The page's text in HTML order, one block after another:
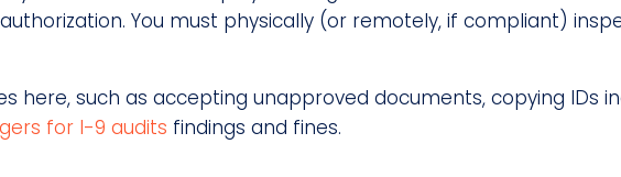
You must physically (or remotely, if compliant)
here, such as accepting unapproved documents, copying IDs
for I-9 audits findings and fines.